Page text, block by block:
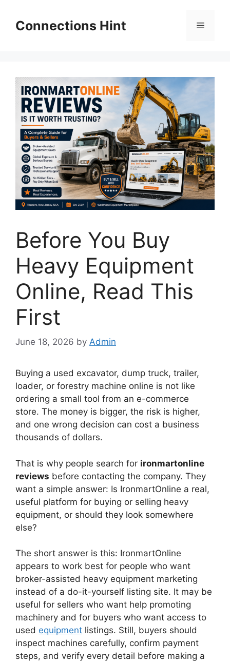
contentConnections Hint Menu
Before You Buy
Heavy Equipment
Online, Read This
First
June 18, 2026 by Admin
Buying a used excavator, dump truck, trailer,
loader, or forestry machine online is not like
ordering a small tool from an e-commerce
store. The money is bigger, the risk is higher,
and one wrong decision can cost a business
thousands of dollars.
That is why people search for ironmartonline
reviews before contacting the company. They
want a simple answer: Is IronmartOnline a real,
useful platform for buying or selling heavy
equipment, or should they look somewhere
else?
The short answer is this: IronmartOnline
appears to work best for people who want
broker-assisted heavy equipment marketing
instead of a do-it-yourself listing site. It may be
useful for sellers who want help promoting
machinery and for buyers who want access to
used equipment listings. Still, buyers should
inspect machines carefully, confirm payment
steps, and verify every detail before making a